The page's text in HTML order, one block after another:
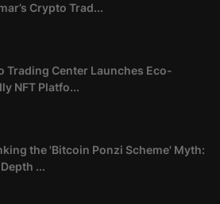
Crypto Trad...
Trading Center Launches Eco-
NFT Platfo...
the 'Bitcoin Ponzi Scheme' Myth:
...